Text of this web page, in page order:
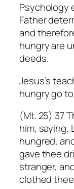
Psychology
Father
and
hungry are
deeds.
Jesus’s
hungry go
(Mt. 25) 37
him, saying,
hungred,
gavethee
stranger,
clothedthee